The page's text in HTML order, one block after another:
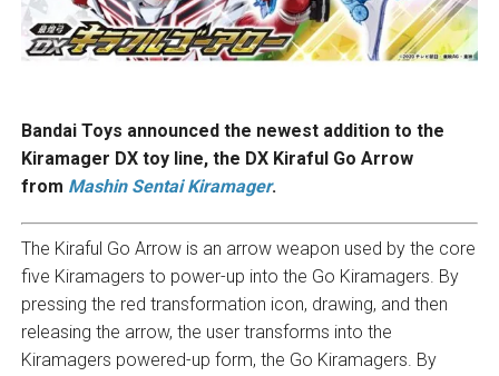
Bandai Toys announced the newest addition to the
Kiramager DX toy line, the DX Kiraful Go Arrow
from Mashin Sentai Kiramager.
The Kiraful Go Arrow is an arrow weapon used by the core
five Kiramagers to power-up into the Go Kiramagers. By
pressing the red transformation icon, drawing, and then
releasing the arrow, the user transforms into the
Kiramagers powered-up form, the Go Kiramagers. By